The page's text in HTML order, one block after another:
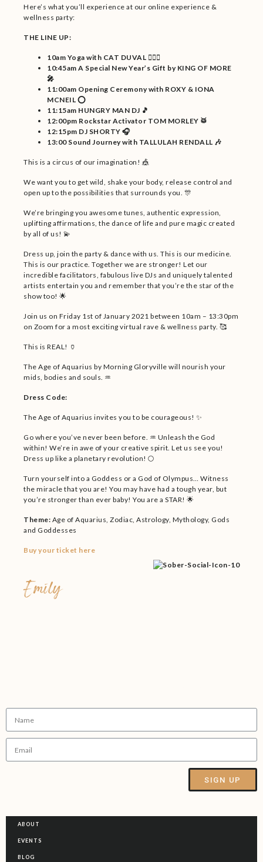
Here’s what you’ll experience at our online experience &
wellness party:
THE LINE UP:
10am Yoga with CAT DUVAL 🧘🏾‍♀️
10:45am A Special New Year’s Gift by KING OF MORE
🎤
11:00am Opening Ceremony with ROXY & IONA
MCNEIL ⭕
11:15am HUNGRY MAN DJ 🎵
12:00pm Rockstar Activator TOM MORLEY 🥁
12:15pm DJ SHORTY 🎧
13:00 Sound Journey with TALLULAH RENDALL 🎶
This is a circus of our imagination! 🎪
We want you to get wild, shake your body, release control and
open up to the possibilities that surrounds you. 🎊
We’re bringing you awesome tunes, authentic expression,
uplifting affirmations, the dance of life and pure magic created
by all of us! 💫
Dress up, join the party & dance with us. This is our medicine.
This is our practice. Together we are stronger! Let our
incredible facilitators, fabulous live DJs and uniquely talented
artists entertain you and remember that you’re the star of the
show too! 🌟
Join us on Friday 1st of January 2021 between 10am – 13:30pm
on Zoom for a most exciting virtual rave & wellness party. 🥰
This is REAL! 🏺
The Age of Aquarius by Morning Gloryville will nourish your
mids, bodies and souls. ♒
Dress Code:
The Age of Aquarius invites you to be courageous! ✨
Go where you’ve never been before. ♒ Unleash the God
within! We’re in awe of your creative spirit. Let us see you!
Dress up like a planetary revolution! 🌕
Turn yourself into a Goddess or a God of Olympus… Witness
the miracle that you are! You may have had a tough year, but
you’re stronger than ever baby! You are a STAR! 🌟
Theme: Age of Aquarius, Zodiac, Astrology, Mythology, Gods
and Goddesses
Buy your ticket here
Emily
SIGN UP
ABOUT
EVENTS
BLOG